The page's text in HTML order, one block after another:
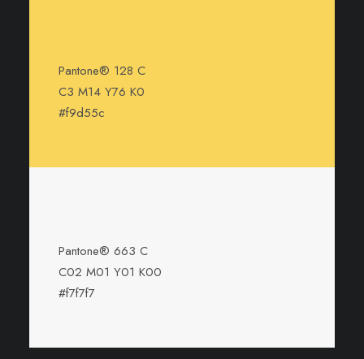
Pantone® 128 C
C3 M14 Y76 K0
#f9d55c
Pantone® 663 C
C02 M01 Y01 K00
#f7f7f7